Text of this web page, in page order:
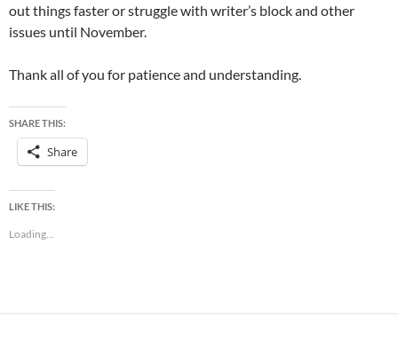
out things faster or struggle with writer’s block and other
issues until November.
Thank all of you for patience and understanding.
SHARE THIS:
Share
LIKE THIS:
Loading...